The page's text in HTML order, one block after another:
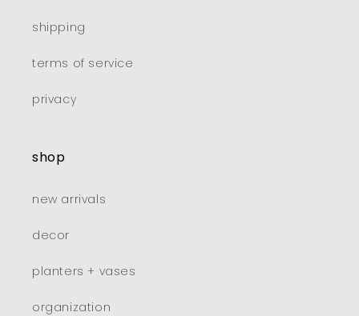
shipping
terms of service
privacy
shop
new arrivals
decor
planters + vases
organization